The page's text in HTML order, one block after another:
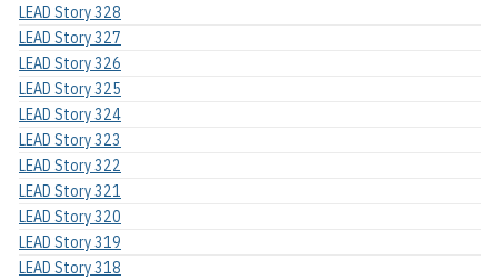
LEAD Story 328
LEAD Story 327
LEAD Story 326
LEAD Story 325
LEAD Story 324
LEAD Story 323
LEAD Story 322
LEAD Story 321
LEAD Story 320
LEAD Story 319
LEAD Story 318